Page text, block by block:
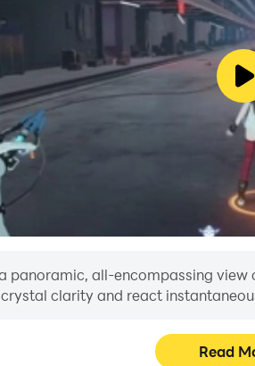
panoramic, all-encompassing
clarity and react
Read